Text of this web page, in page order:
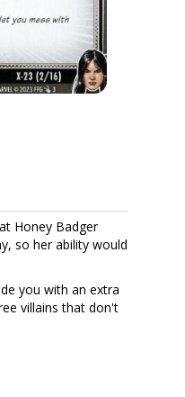
Honey Badger
so her ability would
you with an extra
villains that don't